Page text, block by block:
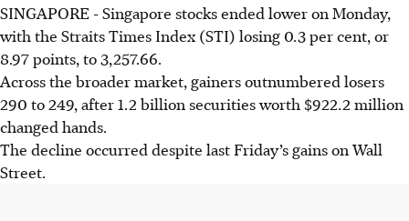
SINGAPORE -Singapore stocks ended lower on Monday,
with the Straits Times Index (STI) losing 0.3 per cent, or
8.97 points, to 3,257.66.
Across the broader market, gainers outnumbered losers
290 to 249, after 1.2 billion securities worth $922.2 million
changed hands.
The decline occurred despite last Friday’s gains on Wall
Street.